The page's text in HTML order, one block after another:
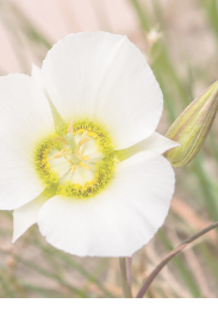
Skip to navigation